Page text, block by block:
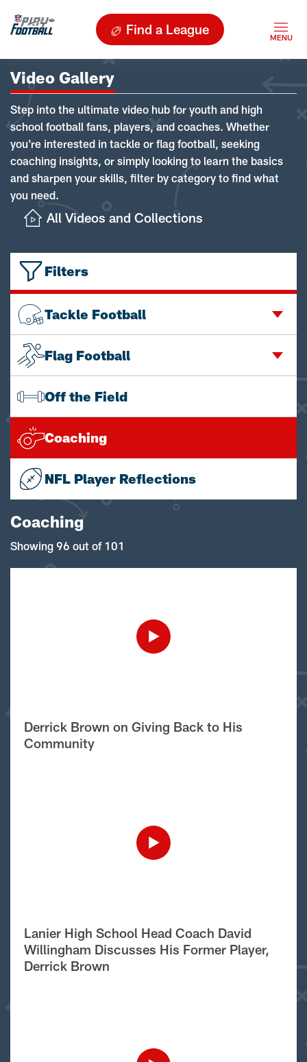
Find a League
Video Gallery
Step into the ultimate video hub for youth and high
school football fans, players, and coaches. Whether
you're interested in tackle or flag football, seeking
coaching insights, or simply looking to learn the basics
and sharpen your skills, filter by category to find what
you need.
All Videos and Collections
Filters
Tackle Football
Flag Football
Off the Field
Coaching
NFL Player Reflections
Coaching
Showing 96 out of 101
Derrick Brown on Giving Back to His
Community
Lanier High School Head Coach David
Willingham Discusses His Former Player,
Derrick Brown